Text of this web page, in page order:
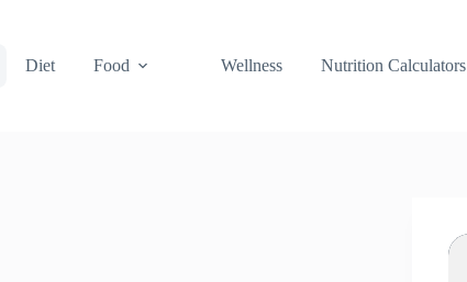
Diet Food Wellness Nutrition Calculators